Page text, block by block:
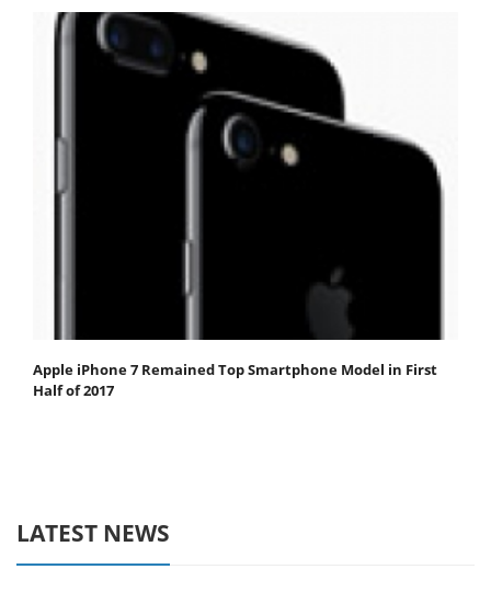
Apple iPhone 7 Remained Top Smartphone Model in First
Half of 2017
LATEST NEWS